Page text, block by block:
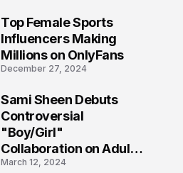
Top Female Sports
Influencers Making
Millions on OnlyFans
December 27, 2024
Sami Sheen Debuts
Controversial
"Boy/Girl"
Collaboration on Adult
Platform
March 12, 2024